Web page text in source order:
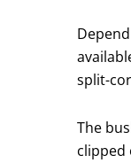
split-
The
clipped